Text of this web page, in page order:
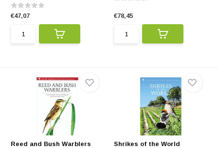
€47,07 €78,45
Reed and Bush Warblers
Shrikes of the World